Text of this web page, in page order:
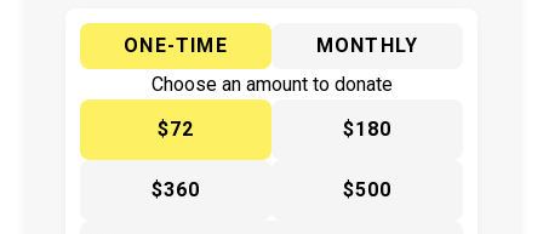
ONE-TIME
MONTHLY
Choose an amount to donate
$72
$180
$360 $500